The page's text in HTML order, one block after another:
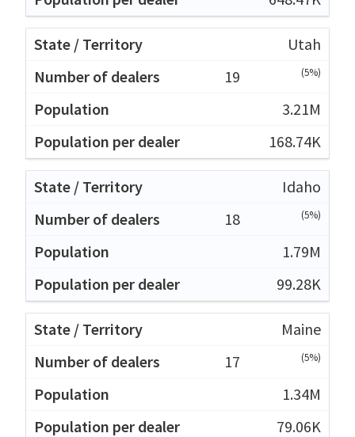
Utah
19
(5%)
3.21M
168.74K
Idaho
18
(5%)
1.79M
99.28K
Maine
17
(5%)
1.34M
79.06K